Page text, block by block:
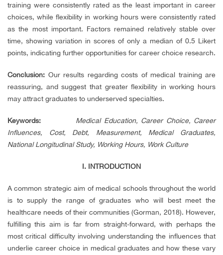
training were consistently rated as the least important in career
choices, while flexibility in working hours were consistently rated
as the most important. Factors remained relatively stable over
time, showing variation in scores of only a median of 0.5 Likert
points, indicating further opportunities for career choice research.
Conclusion: Our results regarding costs of medical training are
reassuring, and suggest that greater flexibility in working hours
may attract graduates to underserved specialties.
Keywords:
Medical Education, Career Choice, Career
Influences, Cost, Debt, Measurement, Medical Graduates,
National Longitudinal Study, Working Hours, Work Culture
I. INTRODUCTION
A common strategic aim of medical schools throughout the world
is to supply the range of graduates who will best meet the
healthcare needs of their communities (Gorman, 2018). However,
fulfilling this aim is far from straight-forward, with perhaps the
most critical difficulty involving understanding the influences that
underlie career choice in medical graduates and how these vary